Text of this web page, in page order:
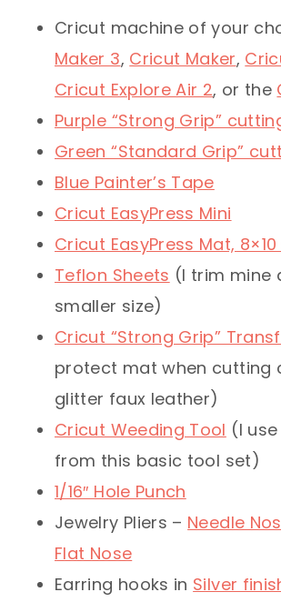
Cricut machine of your
Maker 3, Cricut Maker,
Cricut Explore Air 2, or the
Purple “Strong Grip”
Green “Standard Grip”
Blue Painter’s Tape
Cricut EasyPress Mini
Cricut EasyPress Mat,
Teflon Sheets (I trim mine
smaller size)
Cricut “Strong Grip”
protect mat when cutting
glitter faux leather)
Cricut Weeding Tool (I
from this basic tool set)
1/16″ Hole Punch
Jewelry Pliers – Needle
Flat Nose
Earring hooks in Silver